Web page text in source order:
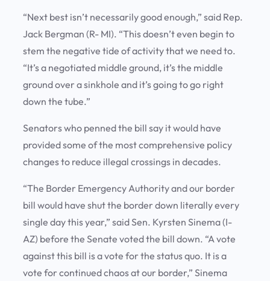
“Next best isn’t necessarily good enough,” said Rep.
Jack Bergman (R- MI). “This doesn’t even begin to
stem the negative tide of activity that we need to.
“It’s a negotiated middle ground, it’s the middle
ground over a sinkhole and it’s going to go right
down the tube.”
Senators who penned the bill say it would have
provided some of the most comprehensive policy
changes to reduce illegal crossings in decades.
“The Border Emergency Authority and our border
bill would have shut the border down literally every
single day this year,” said Sen. Kyrsten Sinema (I-
AZ) before the Senate voted the bill down. “A vote
against this bill is a vote for the status quo. It is a
vote for continued chaos at our border,” Sinema